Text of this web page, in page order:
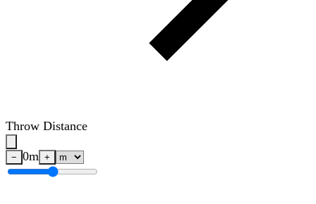
Throw Distance
− 0m +